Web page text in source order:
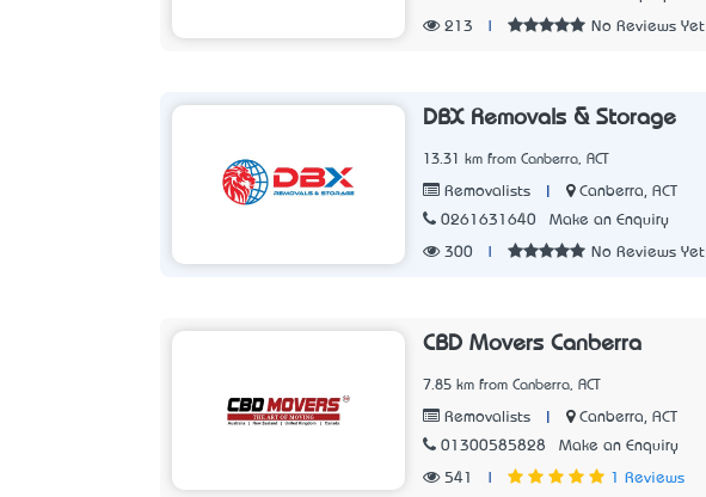
213 No Reviews Yet
DBX Removals & Storage
13.31 km from Canberra, ACT
Removalists
Canberra, ACT
0261631640
Make an Enquiry
300 No Reviews Yet
CBD Movers Canberra
7.85 km from Canberra, ACT
Removalists
Canberra, ACT
01300585828
Make an Enquiry
541 1 Reviews